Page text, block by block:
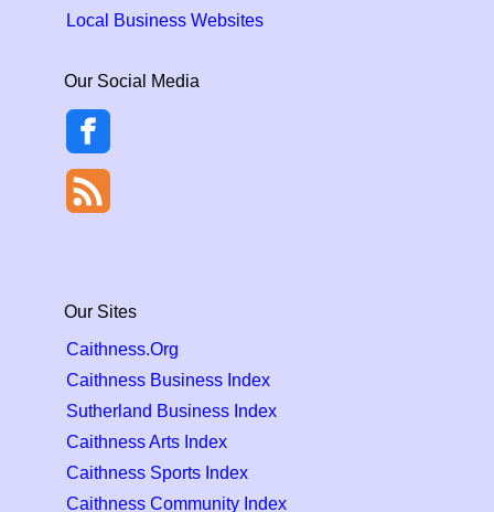
Local Business Websites
Our Social Media
Our Sites
Caithness.Org
Caithness Business Index
Sutherland Business Index
Caithness Arts Index
Caithness Sports Index
Caithness Community Index